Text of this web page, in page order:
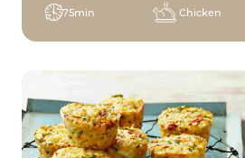
75min Chicken